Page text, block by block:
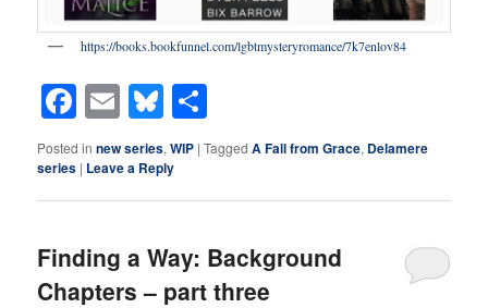
https://books.bookfunnel.com/lgbtmysteryromance/7k7enlov84
Facebook
EmailBluesky
Posted in new series,WIP |Tagged A Fall from Grace, Delamere
series | Leave a Reply
Finding a Way: Background
Chapters – part three